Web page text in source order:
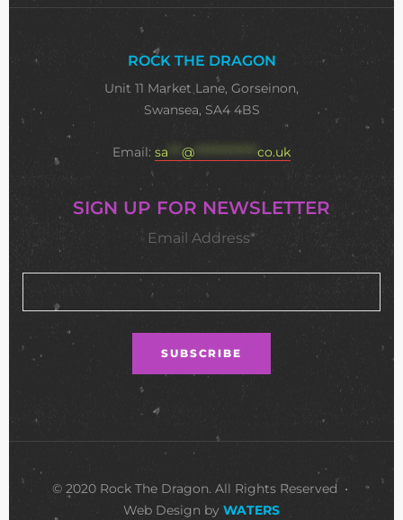
ROCK THE DRAGON
Unit 11 Market Lane, Gorseinon,
Swansea, SA4 4BS
Email: sa @ ************** co.uk
SIGN UP FOR NEWSLETTER
Email Address*
© 2020 Rock The Dragon. All Rights Reserved •
Web Design by WATERS